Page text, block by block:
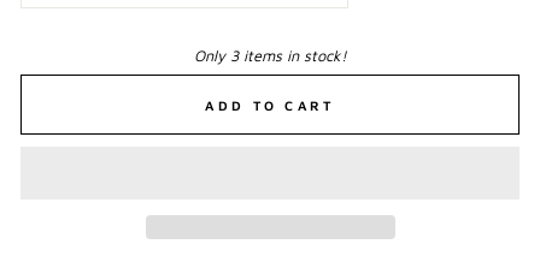
Only 3 items in stock!
ADD TO CART